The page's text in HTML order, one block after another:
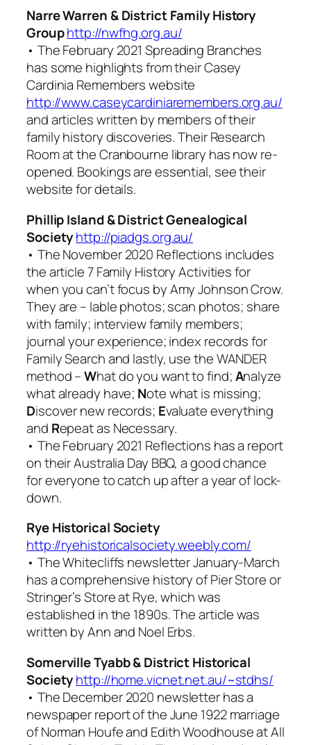
Narre Warren & District Family History
Grouphttp://nwfhg.org.au/
• The February 2021 Spreading Branches
has some highlights from their Casey
Cardinia Remembers website
http://www.caseycardiniaremembers.org.au/
and articles written by members of their
family history discoveries. Their Research
Room at the Cranbourne library has now re-
opened. Bookings are essential, see their
website for details.
Phillip Island & District Genealogical
Societyhttp://piadgs.org.au/
• The November 2020 Reflections includes
the article 7Family History Activities for
when you can’t focus by Amy Johnson Crow.
They are – lable photos; scan photos; share
with family; interview family members;
journal your experience; index records for
Family Searchand lastly, use the WANDER
method –What do you want to find;Analyze
what already have; Note what is missing;
Discover new records; Evaluate everything
and Repeat as Necessary.
• The February 2021 Reflections has a report
on their Australia Day BBQ, a good chance
for everyone to catch up after a year of lock-
down.
Rye Historical Society
http://ryehistoricalsociety.weebly.com/
• TheWhitecliffs newsletter January-March
has a comprehensive history of Pier Store or
Stringer’s Store at Rye, which was
established in the 1890s. The article was
written by Ann and Noel Erbs.
Somerville Tyabb & District Historical
Societyhttp://home.vicnet.net.au/~stdhs/
• The December 2020 newsletter has a
newspaper report of the June 1922 marriage
of Norman Houfe and Edith Woodhouse at All